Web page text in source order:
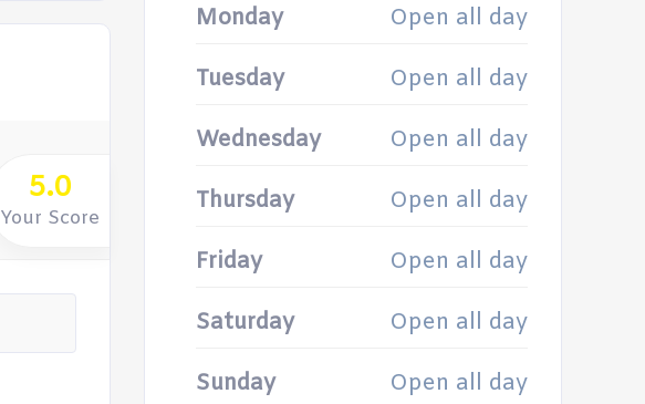
5.0
Your Score
Monday
Open all day
Tuesday Open all day
Wednesday Open all day
Thursday Open all day
Friday Open all day
Saturday Open all day
Sunday Open all day